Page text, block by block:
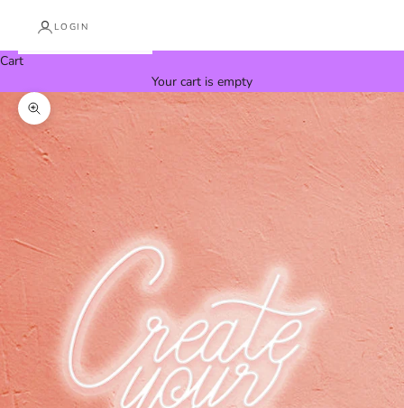
LOGIN
Cart
Your cart is empty
Zoom picture